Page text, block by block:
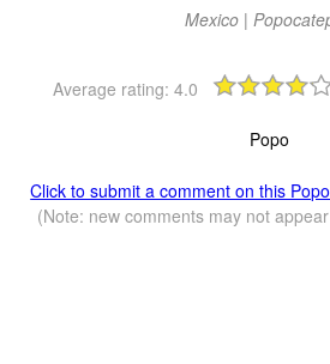
Mexico |
Average rating: 4.0
Popo
Click to submit a comment on this
(Note: new comments may not